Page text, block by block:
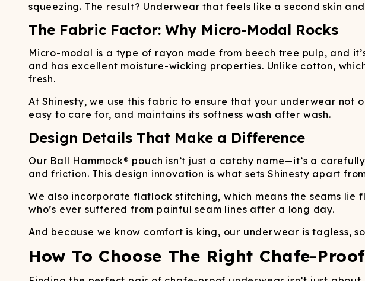
squeezing. The result? Underwear that feels like a second skin
The Fabric Factor: Why Micro-Modal Rocks
Micro-modal is a type of rayon made from beech tree pulp, and
and has excellent moisture-wicking properties. Unlike cotton,
fresh.
At Shinesty, we use this fabric to ensure that your underwear
easy to care for, and maintains its softness wash after wash.
Design Details That Make a Difference
Our Ball Hammock® pouch isn’t just a catchy name—it’s a
and friction. This design innovation is what sets Shinesty apart
We also incorporate flatlock stitching, which means the seams
who’s ever suffered from painful seam lines after a long day.
And because we know comfort is king, our underwear is tagless,
How To Choose The Right Chafe-